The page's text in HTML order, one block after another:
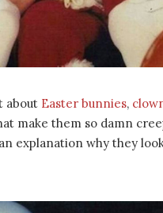
about Easter bunnies,
make them so damn
explanation why they